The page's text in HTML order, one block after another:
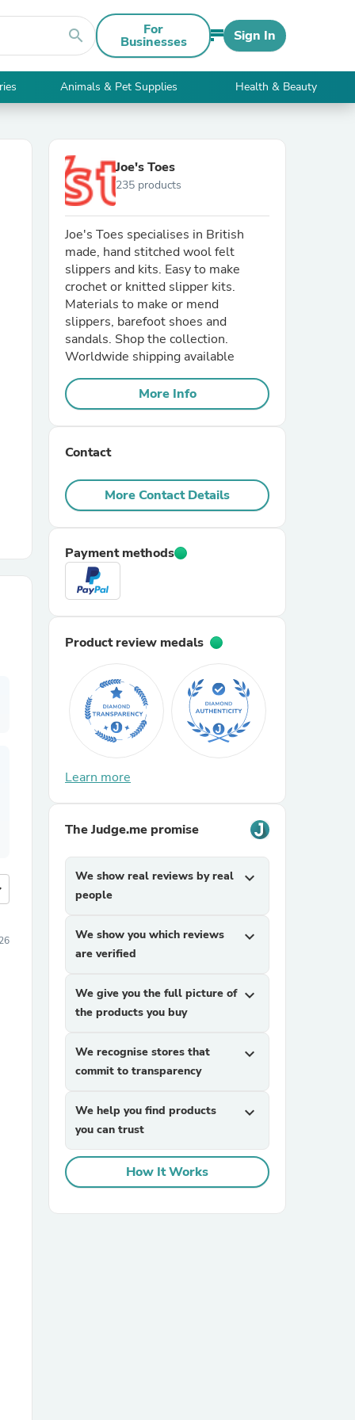
search For
Businesses Sign In
Animals & Pet Supplies Health & Beauty
Joe's Toes
235 products
Joe's Toes specialises in British
made, hand stitched wool felt
slippers and kits. Easy to make
crochet or knitted slipper kits.
Materials to make or mend
slippers, barefoot shoes and
sandals. Shop the collection.
Worldwide shipping available
More Info
Contact
More Contact Details
Payment methods
Product review medals
Learn more
The Judge.me promise
We show real reviews by real
people
expand_more
We show you which reviews
are verified
expand_more
We give you the full picture of
the products you buy
expand_more
We recognise stores that
commit to transparency
expand_more
We help you find products
you can trust
expand_more
How It Works